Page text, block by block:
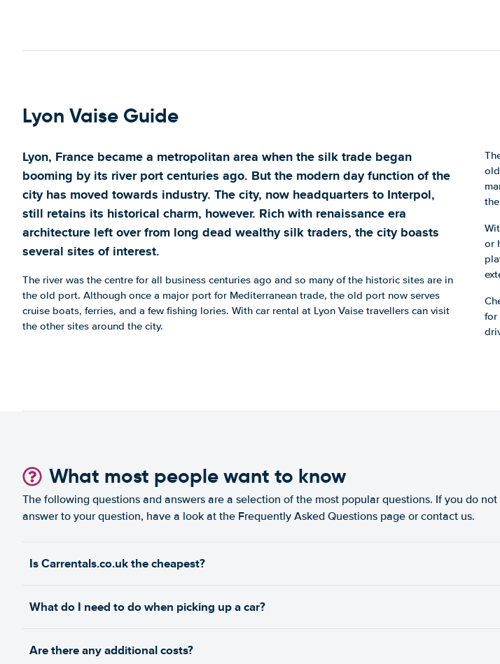
20 Avenue de l'Industrie
213 Avenue Roger Salengro
Show on map
3 Rte de Vienne
Show on map
Centre Garibaldi
Lyon Vaise Guide
Lyon, France became a metropolitan area when the silk trade began
booming by its river port centuries ago. But the modern day function of the
city has moved towards industry. The city, now headquarters to Interpol,
still retains its historical charm, however. Rich with renaissance era
architecture left over from long dead wealthy silk traders, the city boasts
several sites of interest.
The river was the centre for all business centuries ago and so many of the historic sites are in
the old port. Although once a major port for Mediterranean trade, the old port now serves
cruise boats, ferries, and a few fishing lories. With car rental at Lyon Vaise travellers can visit
the other sites around the city.
or
for
What most people want to know
The following questions and answers are a selection of the most popular questions. If you do
answer to your question, have a look at the Frequently Asked Questions page or contact us.
Is Carrentals.co.uk the cheapest?
What do I need to do when picking up a car?
Are there any additional costs?